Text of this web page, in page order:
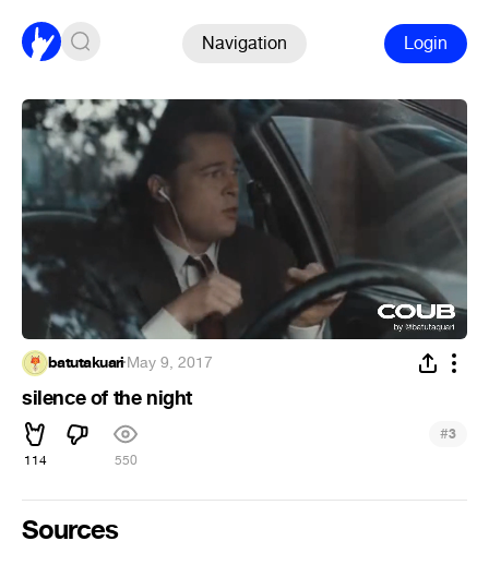
Navigation Login
batutakuari·May 9, 2017
silence of the night
114 550
#3
Sources